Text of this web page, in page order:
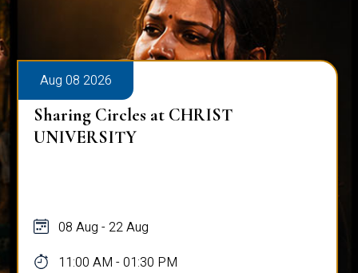
Aug 08 2026
Sharing Circles at CHRIST
UNIVERSITY
08 Aug - 22 Aug
11:00 AM - 01:30 PM